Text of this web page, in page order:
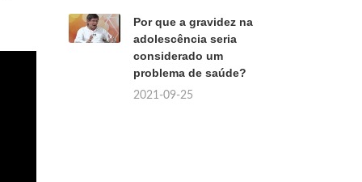
Por que a gravidez na
adolescência seria
considerado um
problema de saúde?
2021-09-25